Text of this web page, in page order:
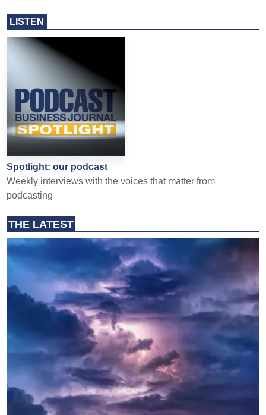
LISTEN
Spotlight: our podcast
Weekly interviews with the voices that matter from
podcasting
THE LATEST